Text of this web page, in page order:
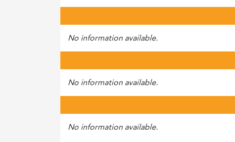
No information available.
No information available.
No information available.